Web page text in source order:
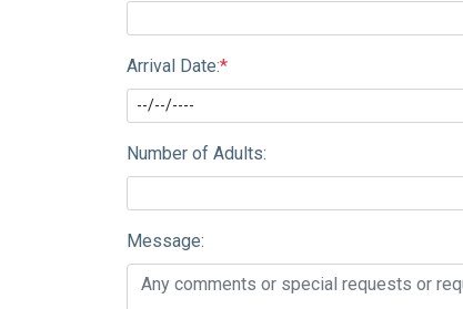
Arrival Date:*
Number of Adults:
Message: